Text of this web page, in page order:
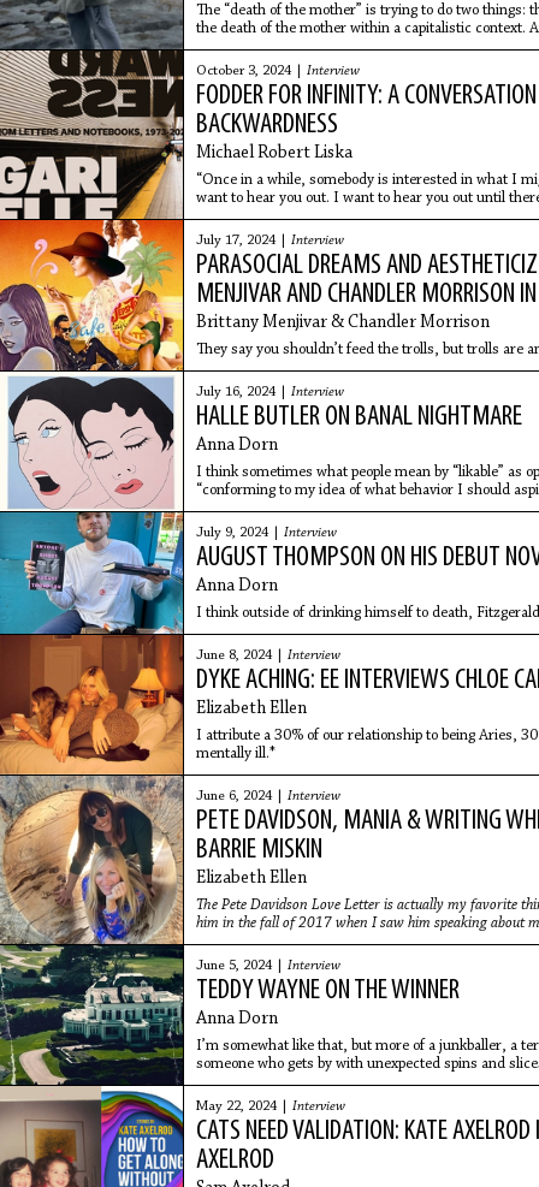
The “death of the mother” is trying to do two things:
the death of the mother within a capitalistic context.
through “mothers” dying during childbirth or dying
abortion.
October 3, 2024 | Interview
FODDER FOR INFINITY: A
BACKWARDNESS
Michael Robert Liska
“Once in a while, somebody is interested in what I
want to hear you out. I want to hear you out until
everything
July 17, 2024 | Interview
PARASOCIAL DREAMS AND
MENJIVAR AND CHANDLER MORRISON
Brittany Menjivar & Chandler Morrison
They say you shouldn’t feed the trolls, but trolls are
July 16, 2024 | Interview
HALLE BUTLER ON BANAL NIGHTMARE
Anna Dorn
I think sometimes what people mean by “likable” as
“conforming to my idea of what behavior I should
July 9, 2024 | Interview
AUGUST THOMPSON ON HIS DEBUT
Anna Dorn
I think outside of drinking himself to death,
June 8, 2024 | Interview
DYKE ACHING: EE INTERVIEWS CHLOE
Elizabeth Ellen
I attribute a 30% of our relationship to being Aries,
mentally ill.*
June 6, 2024 | Interview
PETE DAVIDSON, MANIA & WRITING
BARRIE MISKIN
Elizabeth Ellen
The Pete Davidson Love Letter is actually my favorite
him in the fall of 2017 when I saw him speaking about
me feel so much less alone. He was so cute with his buck
June 5, 2024 | Interview
TEDDY WAYNE ON THE WINNER
Anna Dorn
I’m somewhat like that, but more of a junkballer, a
someone who gets by with unexpected spins and
conventional talent.
May 22, 2024 | Interview
CATS NEED VALIDATION: KATE
AXELROD